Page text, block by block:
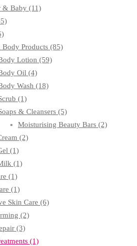
& Baby (11)
Products (85)
Lotion (59)
Oil (4)
Wash (18)
(1)
& Cleansers (5)
Moisturising Beauty Bars (2)
(2)
(1)
(1)
(1)
(1)
Skin Care (6)
(2)
(3)
(1)